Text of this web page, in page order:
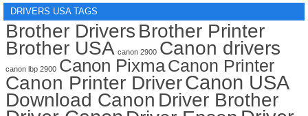
DRIVERS USA TAGS
Brother Drivers Brother Printer
Brother USA canon 2900 Canon drivers
canon lbp 2900 Canon PixmaCanon Printer
Canon Printer DriverCanon USA
Download Canon Driver Brother